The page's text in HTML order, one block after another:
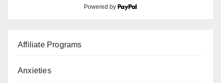
Powered by
Affiliate Programs
Anxieties